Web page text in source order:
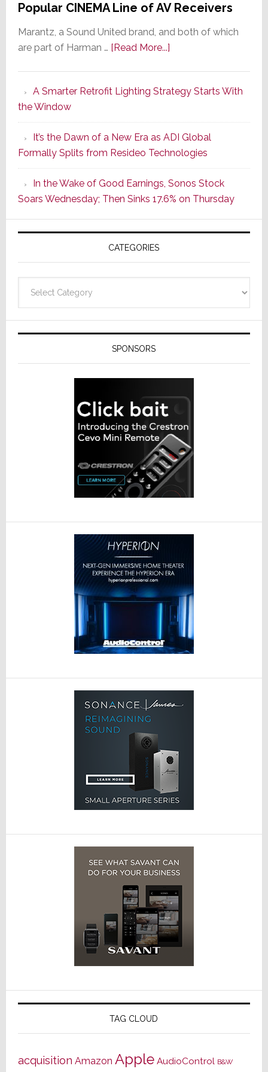
Popular CINEMA Line of AV Receivers
Marantz, a Sound United brand, and both of which
are part of Harman … [Read More...]about
Series
of
Its
Popular
CINEMA
Line
of
AV
Receivers
A Smarter Retrofit Lighting Strategy Starts With
the Window
It’s the Dawn of a New Era as ADI Global
Formally Splits from Resideo Technologies
In the Wake of Good Earnings, Sonos Stock
Soars Wednesday; Then Sinks 17.6% on Thursday
CATEGORIES
SPONSORS
TAG CLOUD
acquisition Amazon Apple AudioControl B&W